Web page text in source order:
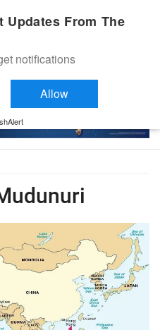
Updates From The
notifications
Allow